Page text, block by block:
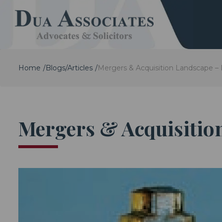
Home Blogs/Articles Mergers & Acquisition Landscape
Mergers &